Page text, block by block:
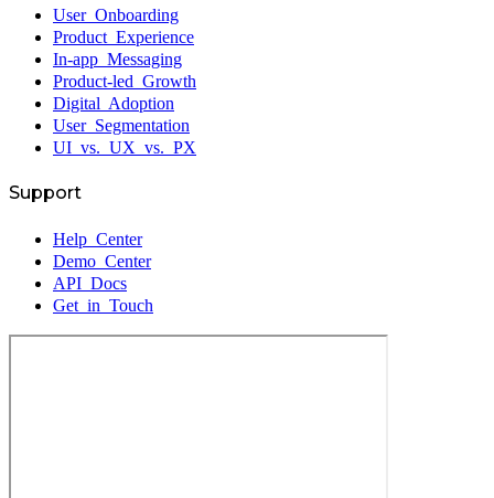
User Onboarding
Product Experience
In-app Messaging
Product-led Growth
Digital Adoption
User Segmentation
UI vs. UX vs. PX
Support
Help Center
Demo Center
API Docs
Get in Touch